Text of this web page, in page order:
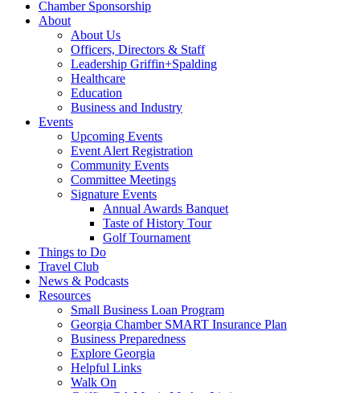
Chamber Sponsorship
About
About Us
Officers, Directors & Staff
Leadership Griffin+Spalding
Healthcare
Education
Business and Industry
Events
Upcoming Events
Event Alert Registration
Community Events
Committee Meetings
Signature Events
Annual Awards Banquet
Taste of History Tour
Golf Tournament
Things to Do
Travel Club
News & Podcasts
Resources
Small Business Loan Program
Georgia Chamber SMART Insurance Plan
Business Preparedness
Explore Georgia
Helpful Links
Walk On